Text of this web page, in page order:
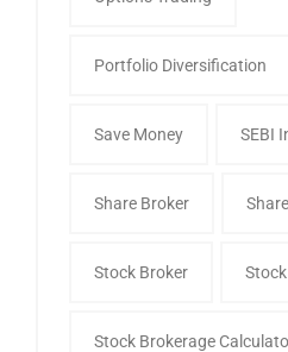
Portfolio Diversification
Save Money SEBI
Share Broker
Stock Broker
Stock Brokerage